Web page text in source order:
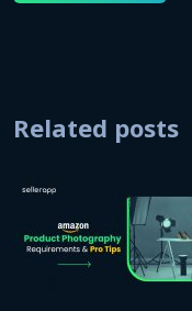
Related posts